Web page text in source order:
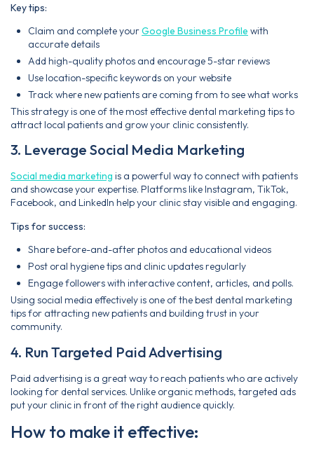
Key tips:
Claim and complete yourGoogle Business Profile with
accurate details
Add high-quality photos and encourage 5-star reviews
Use location-specific keywords on your website
Track where new patients are coming from to see what works
This strategy is one of the most effective dental marketing tips to
attract local patients and grow your clinic consistently.
3. Leverage Social Media Marketing
Social media marketing is a powerful way to connect with patients
and showcase your expertise. Platforms like Instagram, TikTok,
Facebook, and LinkedIn help your clinic stay visible and engaging.
Tips for success:
Share before-and-after photos and educational videos
Post oral hygiene tips and clinic updates regularly
Engage followers with interactive content, articles, and polls.
Using social media effectively is one of the best dental marketing
tips for attracting new patients and building trust in your
community.
4. Run Targeted Paid Advertising
Paid advertising is a great way to reach patients who are actively
looking for dental services. Unlike organic methods, targeted ads
put your clinic in front of the right audience quickly.
How to make it effective: